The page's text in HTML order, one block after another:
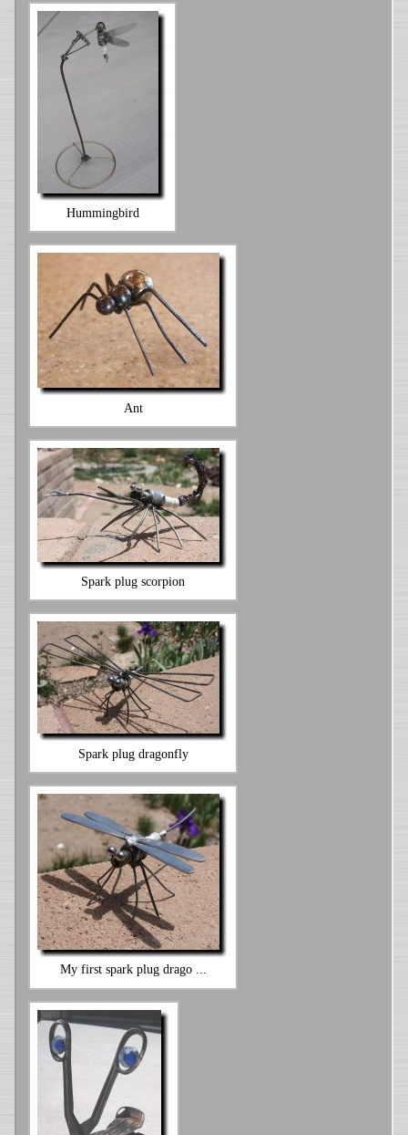
Hummingbird
Ant
Spark plug scorpion
Spark plug dragonfly
My first spark plug drago ...